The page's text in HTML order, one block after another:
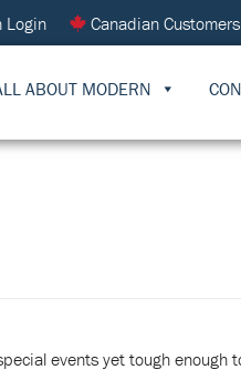
Login Canadian Customers
ABOUT MODERN
events yet tough enough